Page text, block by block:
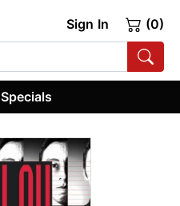
Sign In (0)
Specials